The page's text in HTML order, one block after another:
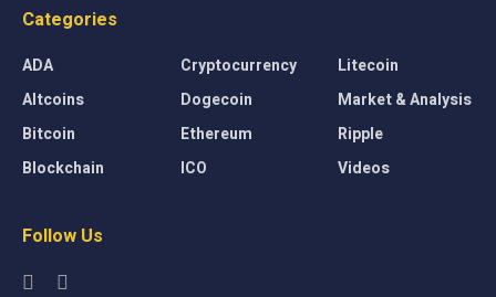
Categories
ADA
Altcoins
Bitcoin
Blockchain
Cryptocurrency
Dogecoin
Ethereum
ICO
Litecoin
Market & Analysis
Ripple
Videos
Follow Us